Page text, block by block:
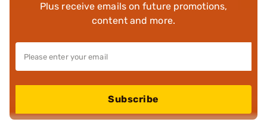
Plus receive emails on future promotions,
content and more.
Subscribe